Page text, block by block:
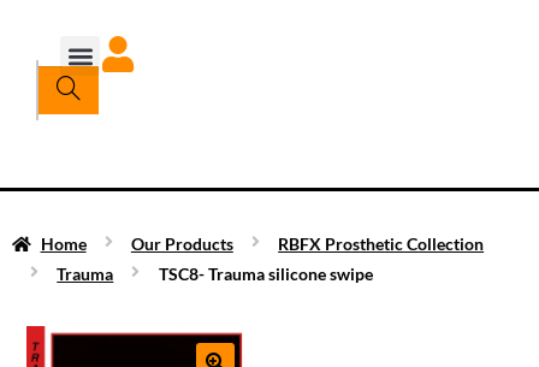
Home Our Products
RBFX Prosthetic Collection
Trauma
TSC8- Trauma silicone swipe